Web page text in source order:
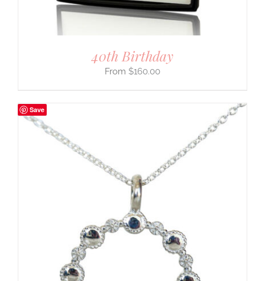
40th Birthday
$160.00
Save